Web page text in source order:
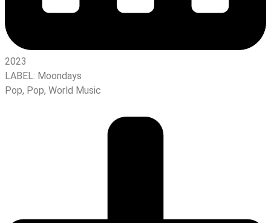
2023
LABEL: Moondays
Pop, Pop, World Music